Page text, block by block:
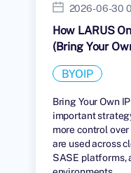
2026-06-30
How LARUS
(Bring Your
BYOIP
Bring Your Own
important
more control
are used across
SASE platforms,